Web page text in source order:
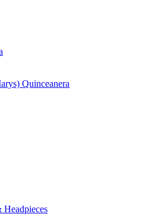
Quinceanera